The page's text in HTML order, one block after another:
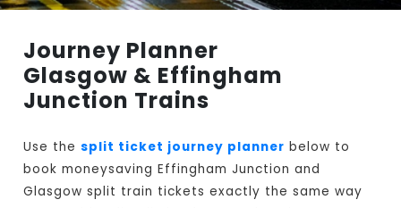
Journey Planner
Glasgow & Effingham
Junction Trains
Use thesplit ticket journey planner below to
book moneysaving Effingham Junction and
Glasgow split train tickets exactly the same way